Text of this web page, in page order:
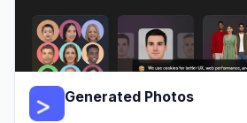
Generated Photos